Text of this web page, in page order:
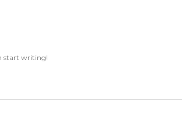
start writing!